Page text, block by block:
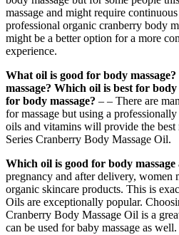
massage and might require
professional organic cranberry body
might be a better option for a more
experience.
What oil is good for body
massage? Which oil is best for body
for body massage? – – There are
for massage but using a
oils and vitamins will provide the
Series Cranberry Body Massage Oil.
Which oil is good for body
pregnancy and after delivery, women
organic skincare products. This is
Oils are exceptionally popular.
Cranberry Body Massage Oil is a
can be used for baby massage as well.